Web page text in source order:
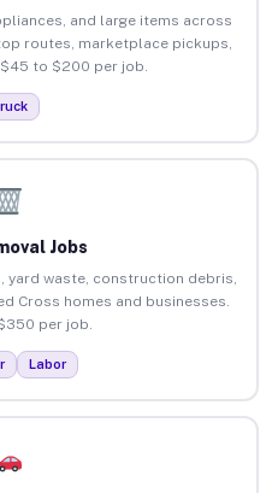
and large items across
routes, marketplace pickups,
to $200 per job.
Jobs
yard waste, construction debris,
Cross homes and businesses.
per job.
Labor